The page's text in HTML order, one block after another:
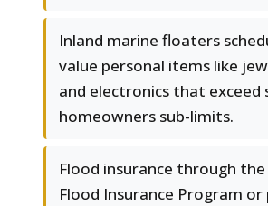
Inland marine floaters
value personal items like
and electronics that exceed
homeowners sub-limits.
Flood insurance through
Flood Insurance Program